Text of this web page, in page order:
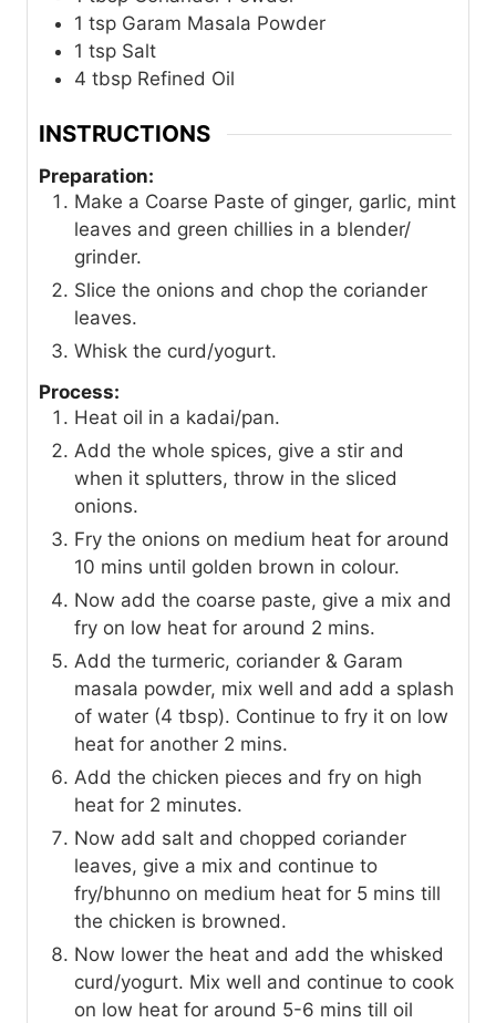
1 tsp Garam Masala Powder
1 tsp Salt
4 tbsp Refined Oil
INSTRUCTIONS
Preparation:
Make a Coarse Paste of ginger, garlic, mint
leaves and green chillies in a blender/
grinder.
Slice the onions and chop the coriander
leaves.
Whisk the curd/yogurt.
Process:
Heat oil in a kadai/pan.
Add the whole spices, give a stir and
when it splutters, throw in the sliced
onions.
Fry the onions on medium heat for around
10 mins until golden brown in colour.
Now add the coarse paste, give a mix and
fry on low heat for around 2 mins.
Add the turmeric, coriander & Garam
masala powder, mix well and add a splash
of water (4 tbsp). Continue to fry it on low
heat for another 2 mins.
Add the chicken pieces and fry on high
heat for 2 minutes.
Now add salt and chopped coriander
leaves, give a mix and continue to
fry/bhunno on medium heat for 5 mins till
the chicken is browned.
Now lower the heat and add the whisked
curd/yogurt. Mix well and continue to cook
on low heat for around 5-6 mins till oil